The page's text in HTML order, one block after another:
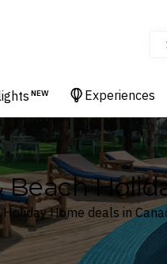
NEW Experiences
Beach
Home deals in